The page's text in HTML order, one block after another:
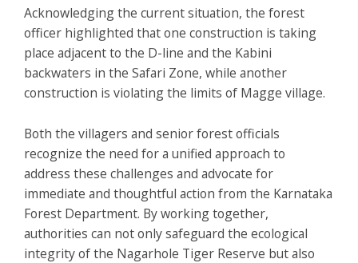
Acknowledging the current situation, the forest
officer highlighted that one construction is taking
place adjacent to the D-line and the Kabini
backwaters in the Safari Zone, while another
construction is violating the limits of Magge village.
Both the villagers and senior forest officials
recognize the need for a unified approach to
address these challenges and advocate for
immediate and thoughtful action from the Karnataka
Forest Department. By working together,
authorities can not only safeguard the ecological
integrity of the Nagarhole Tiger Reserve but also